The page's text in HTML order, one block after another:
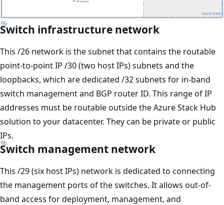
Switch infrastructure network
This /26 network is the subnet that contains the routable
point-to-point IP /30 (two host IPs) subnets and the
loopbacks, which are dedicated /32 subnets for in-band
switch management and BGP router ID. This range of IP
addresses must be routable outside the Azure Stack Hub
solution to your datacenter. They can be private or public
IPs.
Switch management network
This /29 (six host IPs) network is dedicated to connecting
the management ports of the switches. It allows out-of-
band access for deployment, management, and